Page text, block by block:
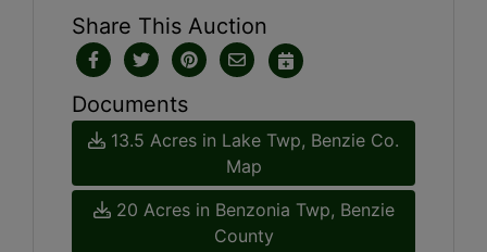
Share This Auction
Documents
13.5 Acres in Lake Twp, Benzie Co.
Map
20 Acres in Benzonia Twp, Benzie
County